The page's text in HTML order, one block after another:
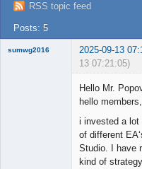
Login
RSS topic feed
Posts: 5
sumwg2016 2025-09-13
13 07:21:05)
Hello Mr.
hello members,
i invested a lot
of different
Studio. I have
kind of